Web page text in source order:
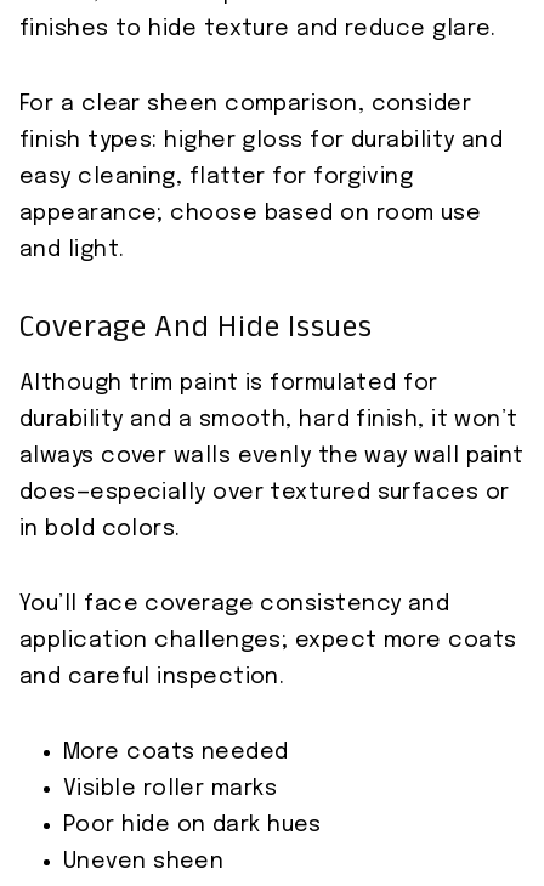
finishes to hide texture and reduce glare.
For a clear sheen comparison, consider
finish types: higher gloss for durability and
easy cleaning, flatter for forgiving
appearance; choose based on room use
and light.
Coverage And Hide Issues
Although trim paint is formulated for
durability and a smooth, hard finish, it won’t
always cover walls evenly the way wall paint
does—especially over textured surfaces or
in bold colors.
You’ll face coverage consistency and
application challenges; expect more coats
and careful inspection.
More coats needed
Visible roller marks
Poor hide on dark hues
Uneven sheen